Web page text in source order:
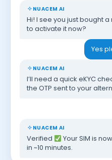
NUACEM AI
Hi! I see you just bought a
to activate it now?
Yes
NUACEM AI
I’ll need a quick eKYC
the OTP sent to your
NUACEM AI
Verified
Your SIM is
in ~10 minutes.